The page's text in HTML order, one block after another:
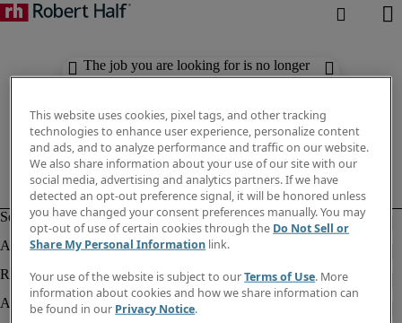
The job you are looking for is no longer
available. Check out similar results
This website uses cookies, pixel tags, and other tracking
technologies to enhance user experience, personalize content
and ads, and to analyze performance and traffic on our website.
We also share information about your use of our site with our
social media, advertising and analytics partners. If we have
detected an opt-out preference signal, it will be honored unless
you have changed your consent preferences manually. You may
opt-out of use of certain cookies through the Do Not Sell or
Share My Personal Information link.
Your use of the website is subject to ourTerms of Use. More
information about cookies and how we share information can
be found in our Privacy Notice.